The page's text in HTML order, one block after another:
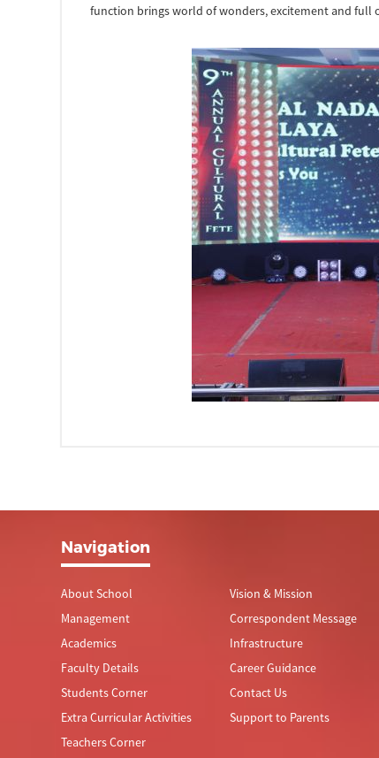
function brings world of wonders, excitement and full
Navigation
About School
Management
Academics
Faculty Details
Students Corner
Extra Curricular Activities
Teachers Corner
Vision & Mission
Correspondent Message
Infrastructure
Career Guidance
Contact Us
Support to Parents